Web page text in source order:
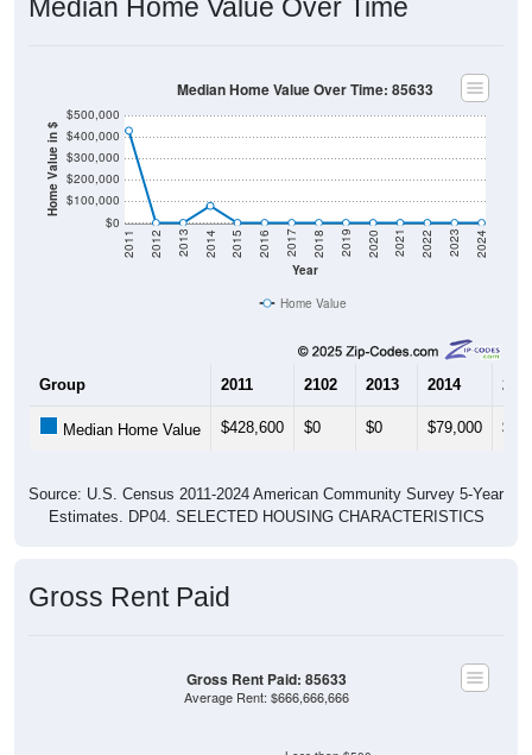
Home Value in $
$0
$100,000
$200,000
$300,000
$400,000
Year
2011 2012 2013 2014 2015 2016 2017 2018 2019 2020 2021 2022 2023 2024
Home Value
2102 2013 2014
Estimates. DP04. SELECTED HOUSING CHARACTERISTICS
Average Rent: $666,666,666